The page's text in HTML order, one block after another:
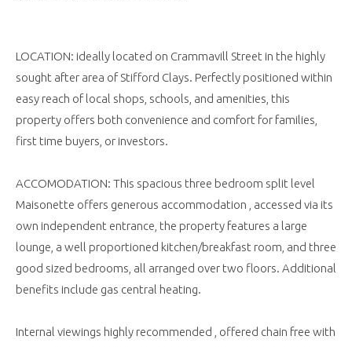
LOCATION: ideally located on Crammavill Street in the highly
sought after area of Stifford Clays. Perfectly positioned within
easy reach of local shops, schools, and amenities, this
property offers both convenience and comfort for families,
first time buyers, or investors.
ACCOMODATION: This spacious three bedroom split level
Maisonette offers generous accommodation , accessed via its
own independent entrance, the property features a large
lounge, a well proportioned kitchen/breakfast room, and three
good sized bedrooms, all arranged over two floors. Additional
benefits include gas central heating.
Internal viewings highly recommended , offered chain free with